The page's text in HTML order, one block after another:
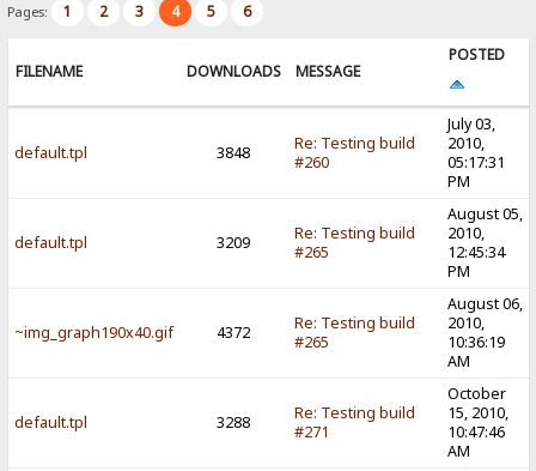
Pages: 1 2 3 4 5 6
FILENAME DOWNLOADS MESSAGE
POSTED
default.tpl 3848
Re: Testing build
#260
July 03,
2010,
05:17:31
PM
default.tpl 3209
Re: Testing build
#265
August 05,
2010,
12:45:34
PM
~img_graph190x40.gif 4372
Re: Testing build
#265
August 06,
2010,
10:36:19
AM
default.tpl 3288
Re: Testing build
#271
October
15, 2010,
10:47:46
AM